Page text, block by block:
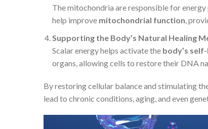
The mitochondria are responsible for
help improve mitochondrial function,
Supporting the Body’s Natural Healing
Scalar energy helps activate the body’s
organs, allowing cells to restore their DNA
By restoring cellular balance and stimulating
lead to chronic conditions, aging, and even